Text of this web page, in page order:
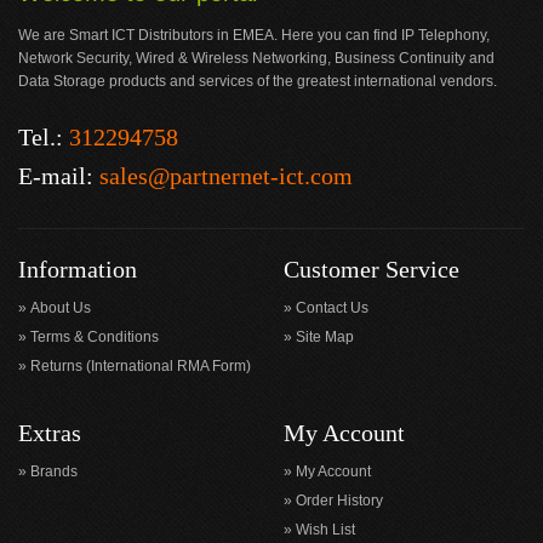
We are Smart ICT Distributors in EMEA. Here you can find IP Telephony,
Network Security, Wired & Wireless Networking, Business Continuity and
Data Storage products and services of the greatest international vendors.
Tel.: 312294758
E-mail: sales@partnernet-ict.com
Information
About Us
Terms & Conditions
Returns (International RMA Form)
Customer Service
Contact Us
Site Map
Extras
Brands
My Account
My Account
Order History
Wish List